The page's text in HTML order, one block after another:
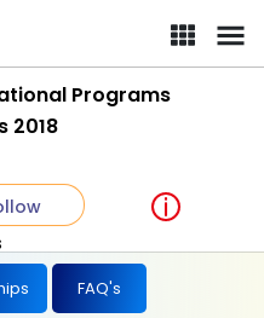
Programs
2018
FAQ's